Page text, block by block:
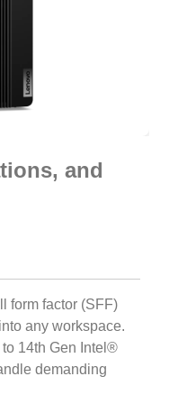
and
form factor (SFF)
any workspace.
to 14th Gen Intel®
demanding